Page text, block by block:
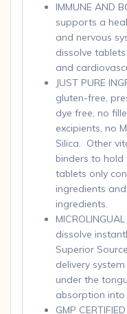
IMMUNE AND
supports a
and nervous
dissolve
and
JUST PURE
gluten-free,
dye free, no
excipients, no
Silica. Other
binders to
tablets only
ingredients
ingredients.
dissolve
Superior
delivery
under the
absorption into
GMP